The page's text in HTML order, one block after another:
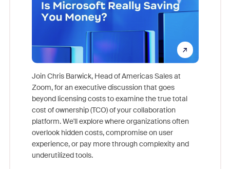
Join Chris Barwick, Head of Americas Sales at
Zoom, for an executive discussion that goes
beyond licensing costs to examine the true total
cost of ownership (TCO) of your collaboration
platform. We'll explore where organizations often
overlook hidden costs, compromise on user
experience, or pay more through complexity and
underutilized tools.